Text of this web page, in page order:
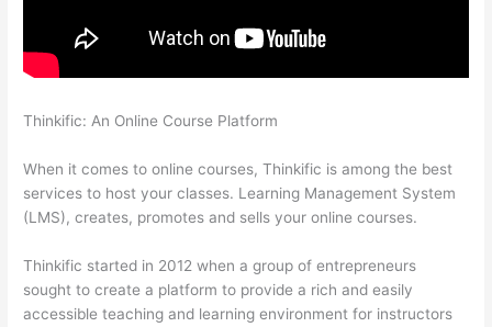
Thinkific: An Online Course Platform
When it comes to online courses, Thinkific is among the best
services to host your classes. Learning Management System
(LMS), creates, promotes and sells your online courses.
Thinkific started in 2012 when a group of entrepreneurs
sought to create a platform to provide a rich and easily
accessible teaching and learning environment for instructors